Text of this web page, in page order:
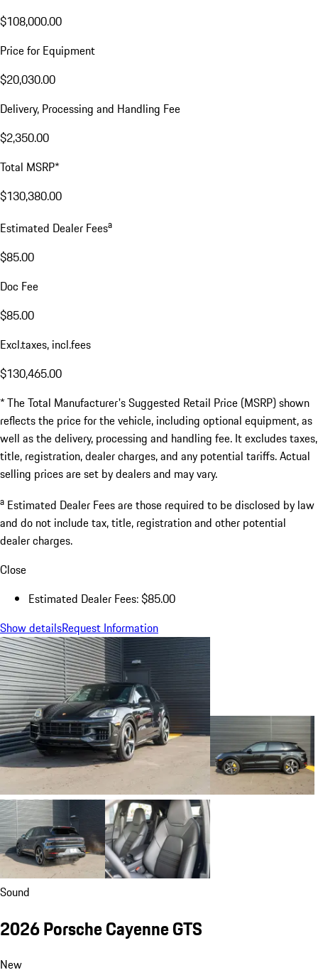
$108,000.00
Price for Equipment
$20,030.00
Delivery, Processing and Handling Fee
$2,350.00
Total MSRP*
$130,380.00
Estimated Dealer Feesa
$85.00
Doc Fee
$85.00
Excl.taxes, incl.fees
$130,465.00
* The Total Manufacturer's Suggested Retail Price (MSRP) shown
reflects the price for the vehicle, including optional equipment, as
well as the delivery, processing and handling fee. It excludes taxes,
title, registration, dealer charges, and any potential tariffs. Actual
selling prices are set by dealers and may vary.
a Estimated Dealer Fees are those required to be disclosed by law
and do not include tax, title, registration and other potential
dealer charges.
Close
Estimated Dealer Fees: $85.00
Show detailsRequest Information
Sound
2026 Porsche Cayenne GTS
New